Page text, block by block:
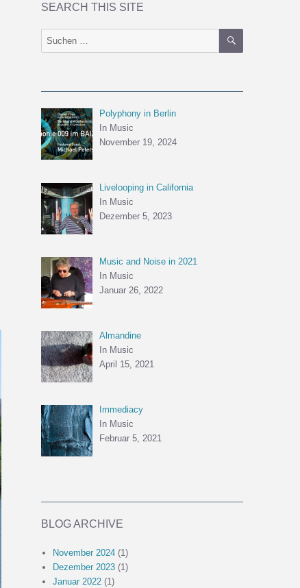
SEARCH THIS SITE
Suchen
SUCHEN
Polyphony in Berlin
In Music
November 19, 2024
Livelooping in California
In Music
Dezember 5, 2023
Music and Noise in 2021
In Music
Januar 26, 2022
Almandine
In Music
April 15, 2021
Immediacy
In Music
Februar 5, 2021
BLOG ARCHIVE
November 2024(1)
Dezember 2023(1)
Januar 2022(1)